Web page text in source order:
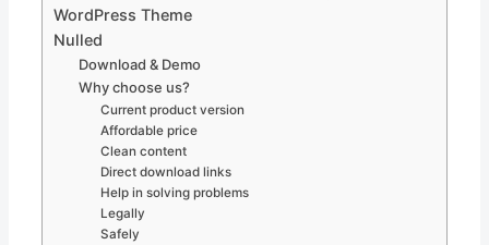
WordPress Theme
Nulled
Download & Demo
Why choose us?
Current product version
Affordable price
Clean content
Direct download links
Help in solving problems
Legally
Safely